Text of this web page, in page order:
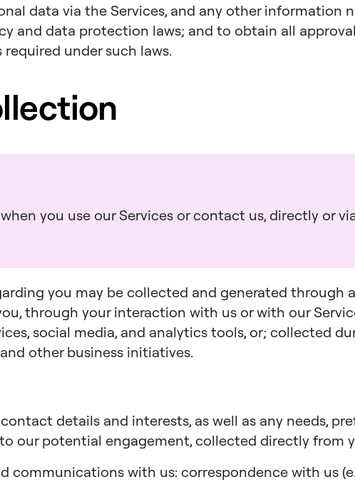
data via the Services, and any other information
and data protection laws; and to obtain all
under such laws.
you use our Services or contact us, directly or
you may be collected and generated through
through your interaction with us or with our
social media, and analytics tools, or; collected
other business initiatives.
details and interests, as well as any needs,
our potential engagement, collected directly from
communications with us: correspondence with us